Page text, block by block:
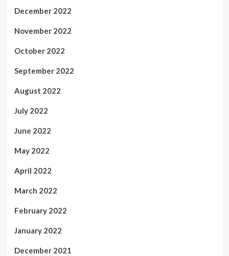
December 2022
November 2022
October 2022
September 2022
August 2022
July 2022
June 2022
May 2022
April 2022
March 2022
February 2022
January 2022
December 2021